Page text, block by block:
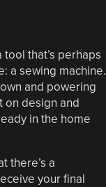
that’s perhaps
a sewing machine.
and powering
on design and
in the home
there’s a
your final